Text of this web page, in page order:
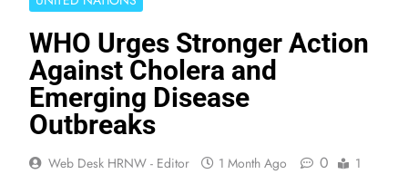
WHO Urges Stronger Action
Against Cholera and
Emerging Disease
Outbreaks
Web Desk HRNW - Editor 1 Month Ago 0
1